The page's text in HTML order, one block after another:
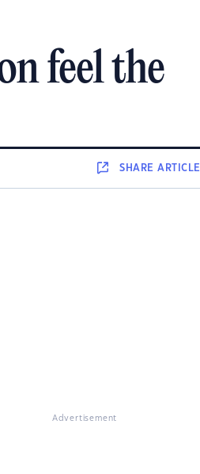
feel the
SHAREARTICLE
Advertisement